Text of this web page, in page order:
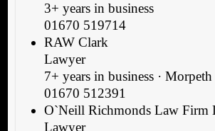
3+ years in business
01670 519714
RAW Clark
Lawyer
7+ years in business · Morpeth
01670 512391
O`Neill Richmonds Law Firm
Lawyer